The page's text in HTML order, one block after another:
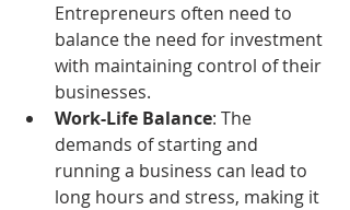
Entrepreneurs often need to
balance the need for investment
with maintaining control of their
businesses.
Work-Life Balance: The
demands of starting and
running a business can lead to
long hours and stress, making it